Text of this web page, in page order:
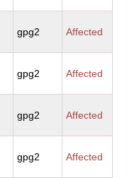
gpg2 Affected
gpg2 Affected
gpg2 Affected
gpg2 Affected